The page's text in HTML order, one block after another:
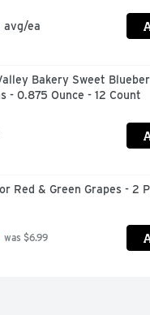
avg/ea
Bakery Sweet
- 0.875 Ounce - 12 Count
Red & Green Grapes - 2
was $6.99